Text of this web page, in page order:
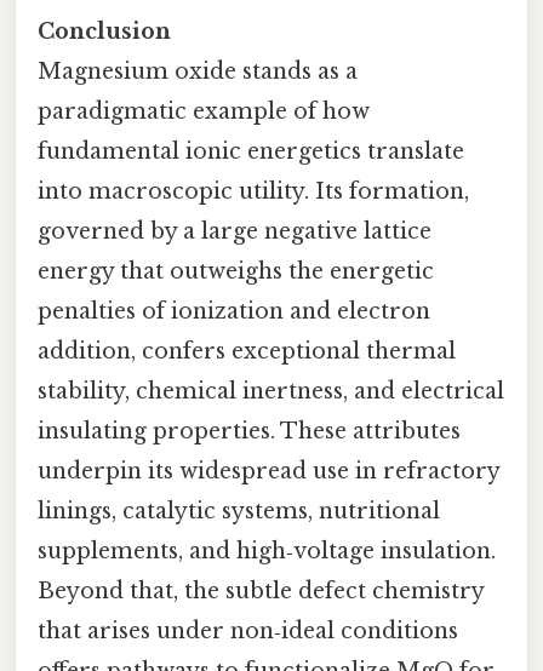
Conclusion
Magnesium oxide stands as a
paradigmatic example of how
fundamental ionic energetics translate
into macroscopic utility. Its formation,
governed by a large negative lattice
energy that outweighs the energetic
penalties of ionization and electron
addition, confers exceptional thermal
stability, chemical inertness, and electrical
insulating properties. These attributes
underpin its widespread use in refractory
linings, catalytic systems, nutritional
supplements, and high‑voltage insulation.
Beyond that, the subtle defect chemistry
that arises under non‑ideal conditions